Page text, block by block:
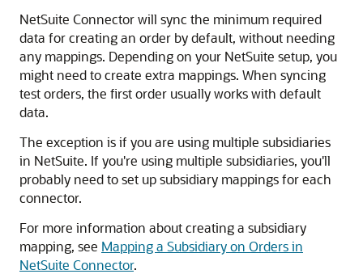
NetSuite Connector will sync the minimum required
data for creating an order by default, without needing
any mappings. Depending on your NetSuite setup, you
might need to create extra mappings. When syncing
test orders, the first order usually works with default
data.
The exception is if you are using multiple subsidiaries
in NetSuite. If you're using multiple subsidiaries, you'll
probably need to set up subsidiary mappings for each
connector.
For more information about creating a subsidiary
mapping, see Mapping a Subsidiary on Orders in
NetSuite Connector.